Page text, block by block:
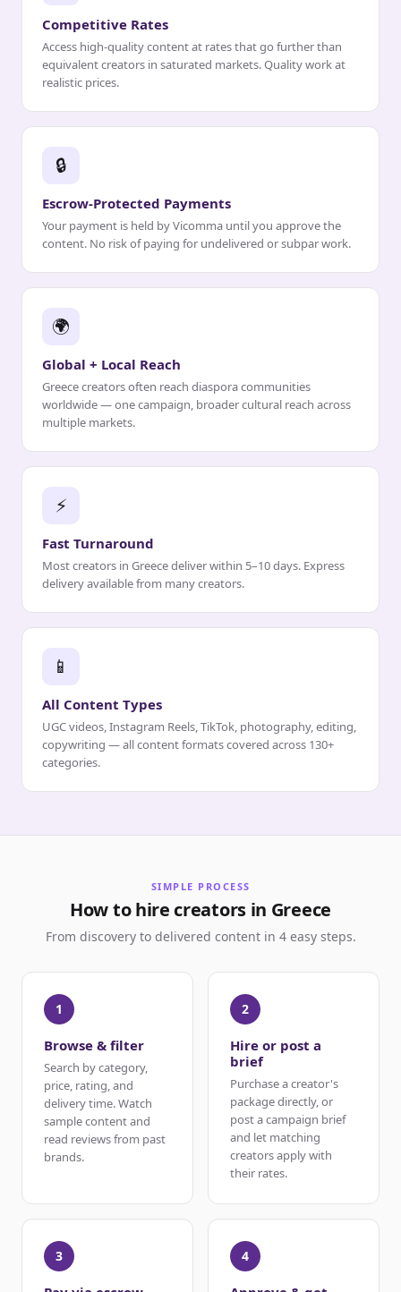
Competitive Rates
Access high-quality content at rates that go further than
equivalent creators in saturated markets. Quality work at
realistic prices.
🔒
Escrow-Protected Payments
Your payment is held by Vicomma until you approve the
content. No risk of paying for undelivered or subpar work.
🌍
Global + Local Reach
Greece creators often reach diaspora communities
worldwide — one campaign, broader cultural reach across
multiple markets.
⚡
Fast Turnaround
Most creators in Greece deliver within 5–10 days. Express
delivery available from many creators.
📱
All Content Types
UGC videos, Instagram Reels, TikTok, photography, editing,
copywriting — all content formats covered across 130+
categories.
SIMPLE PROCESS
How to hire creators in Greece
From discovery to delivered content in 4 easy steps.
1
Browse & filter
Search by category,
price, rating, and
delivery time. Watch
sample content and
read reviews from past
brands.
2
Hire or post a
brief
Purchase a creator's
package directly, or
post a campaign brief
and let matching
creators apply with
their rates.
3 4